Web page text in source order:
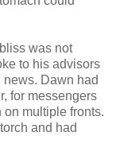
was not
to his advisors
Dawn had
for messengers
multiple fronts.
and had